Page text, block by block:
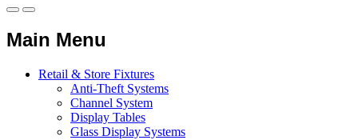
Main Menu
Retail & Store Fixtures
Anti-Theft Systems
Channel System
Display Tables
Glass Display Systems